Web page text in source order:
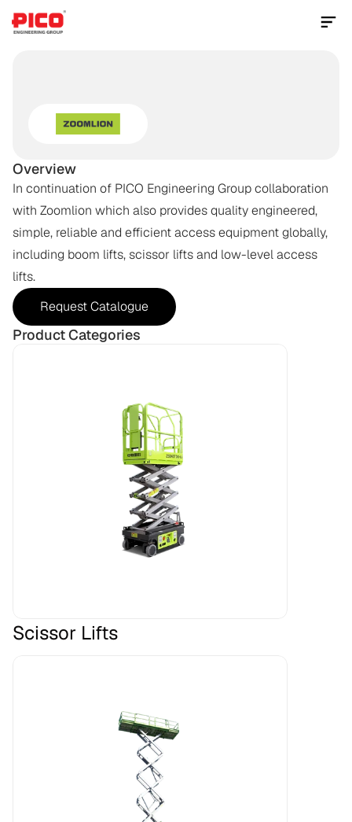
Overview
In continuation of PICO Engineering Group collaboration
with Zoomlion which also provides quality engineered,
simple, reliable and efficient access equipment globally,
including boom lifts, scissor lifts and low-level access
lifts.
Request Catalogue
Product Categories
Scissor Lifts